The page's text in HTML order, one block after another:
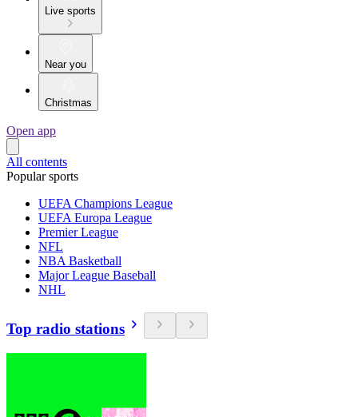
Live sports
Near you
Christmas
Open app
All contents
Popular sports
UEFA Champions League
UEFA Europa League
Premier League
NFL
NBA Basketball
Major League Baseball
NHL
Top radio stations